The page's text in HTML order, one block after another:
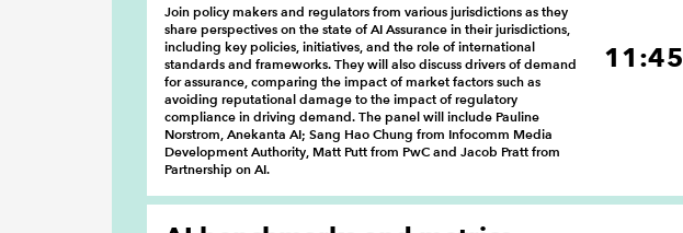
Join policy makers and regulators from various jurisdictions as they
share perspectives on the state of AI Assurance in their jurisdictions,
including key policies, initiatives, and the role of international
standards and frameworks. They will also discuss drivers of demand
for assurance, comparing the impact of market factors such as
avoiding reputational damage to the impact of regulatory
compliance in driving demand. The panel will include Pauline
Norstrom, Anekanta AI; Sang Hao Chung from Infocomm Media
Development Authority, Matt Putt from PwC and Jacob Pratt from
Partnership on AI.
11:45